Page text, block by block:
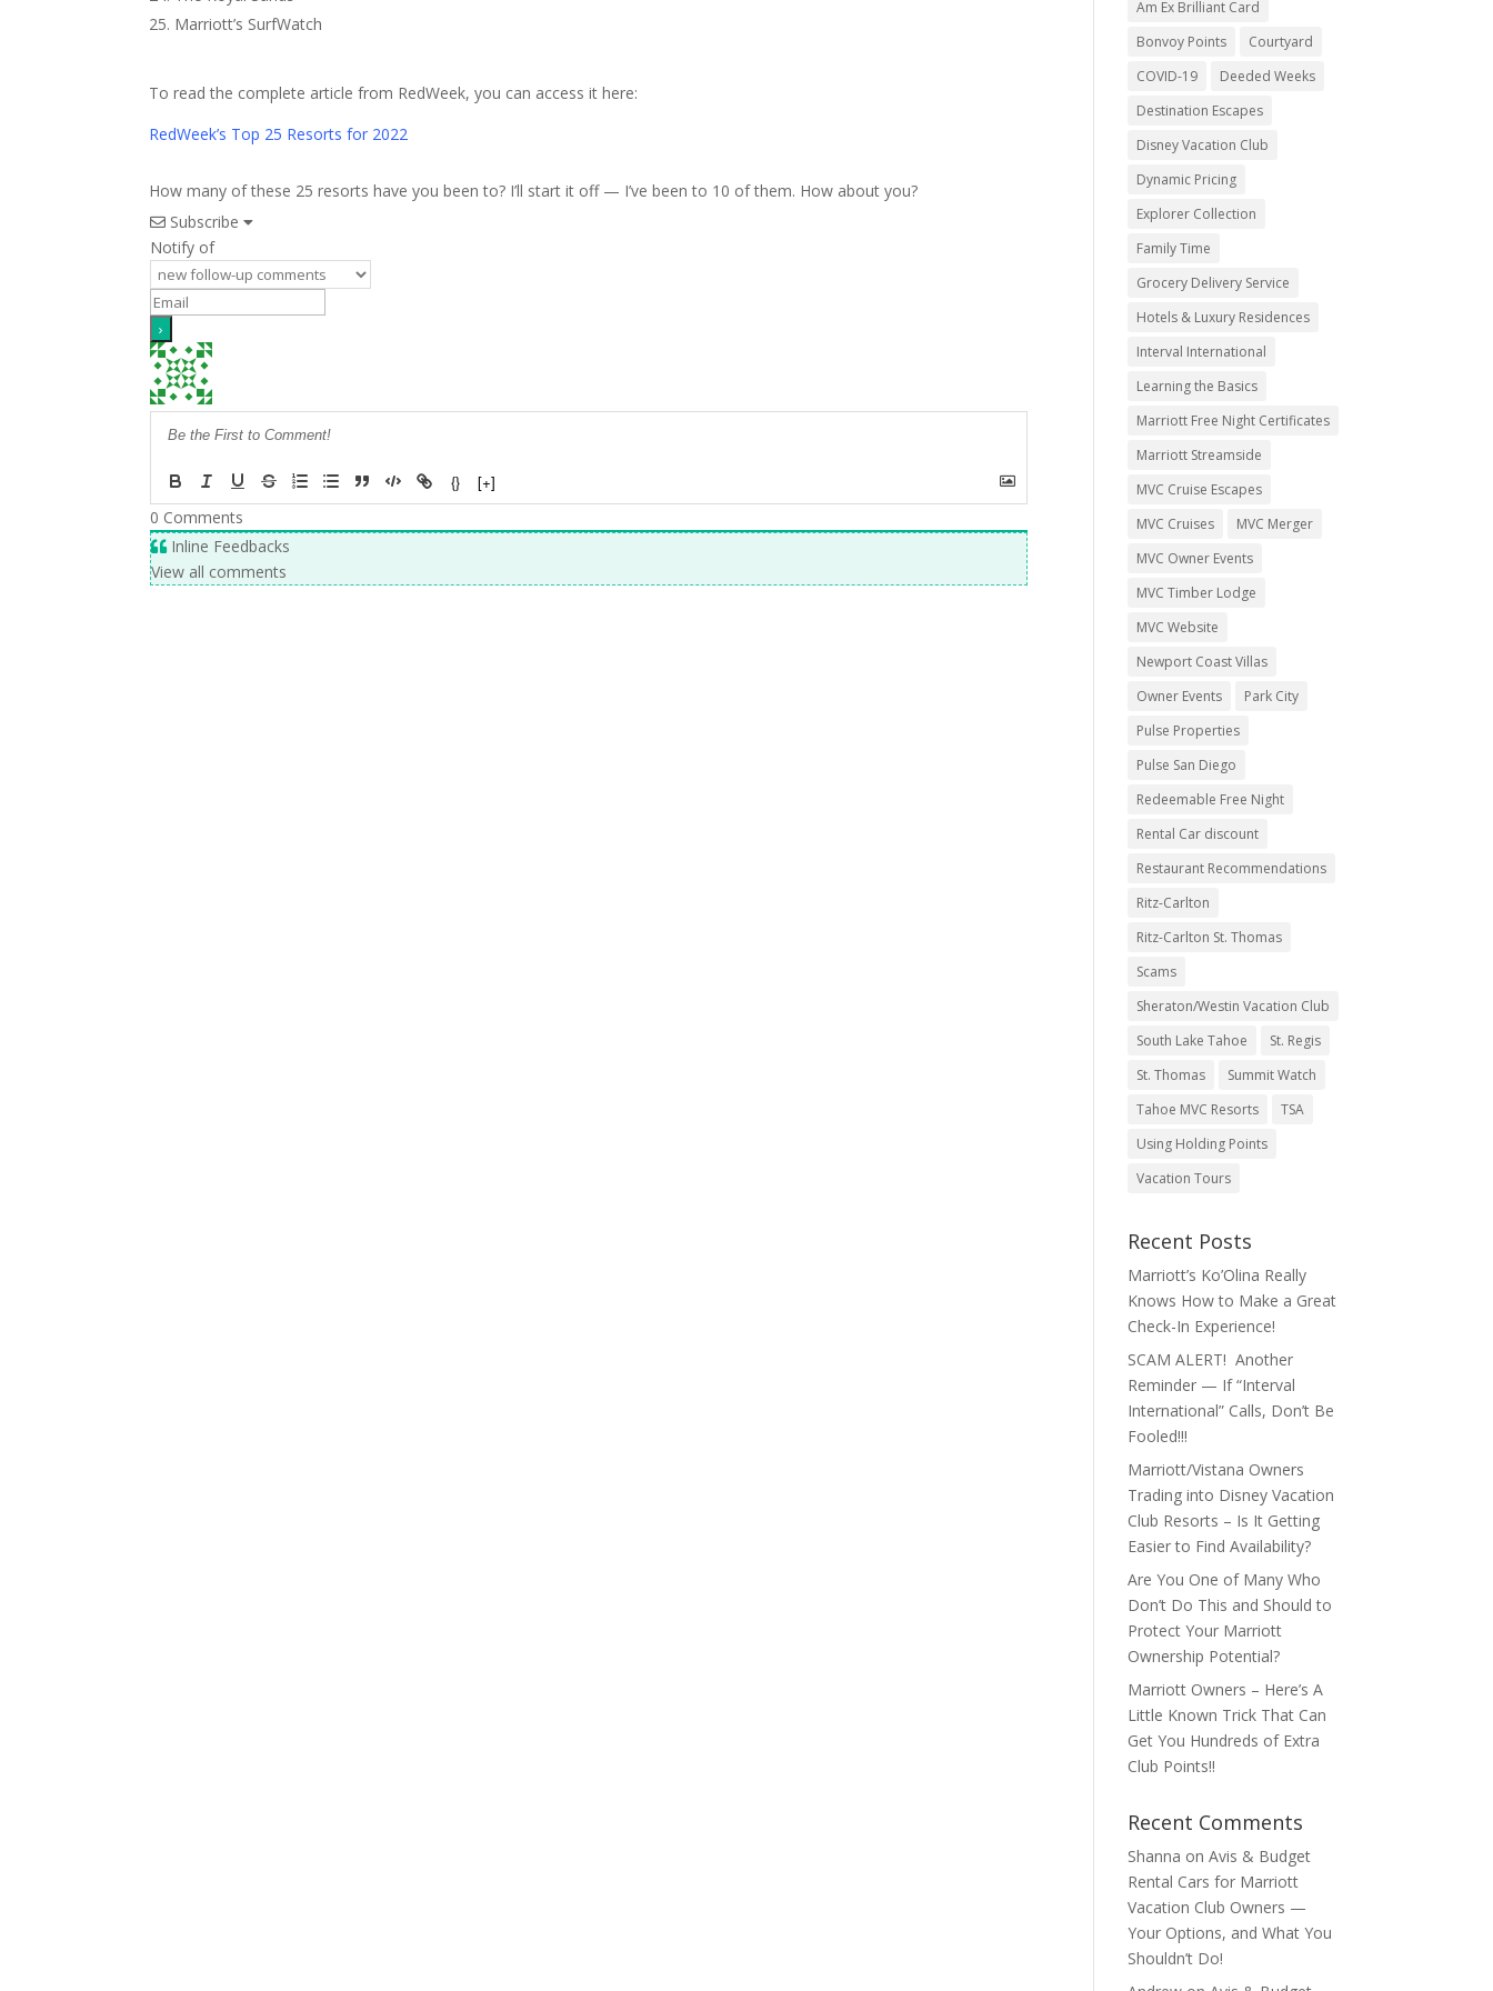
Marriott’s SurfWatch
To read the complete article from RedWeek, you can access it here:
RedWeek’s Top 25 Resorts for 2022
How many of these 25 resorts have you been to? I’ll start it off — I’ve been to 10 of them. How about you?
Subscribe
Notify of
{}
[+]
0 Comments
Inline Feedbacks
View all comments
Am Ex Brilliant Card
Bonvoy Points
Courtyard
COVID-19
Deeded Weeks
Destination Escapes
Disney Vacation Club
Dynamic Pricing
Explorer Collection
Family Time
Grocery Delivery Service
Hotels & Luxury Residences
Interval International
Learning the Basics
Marriott Free Night Certificates
Marriott Streamside
MVC Cruise Escapes
MVC Cruises
MVC Merger
MVC Owner Events
MVC Timber Lodge
MVC Website
Newport Coast Villas
Owner Events
Park City
Pulse Properties
Pulse San Diego
Redeemable Free Night
Rental Car discount
Restaurant Recommendations
Ritz-Carlton
Ritz-Carlton St. Thomas
Scams
Sheraton/Westin Vacation Club
South Lake Tahoe
St. Regis
St. Thomas
Summit Watch
Tahoe MVC Resorts
TSA
Using Holding Points
Vacation Tours
Recent Posts
Marriott’s Ko’Olina Really
Knows How to Make a Great
Check-In Experience!
SCAM ALERT! Another
Reminder — If “Interval
International” Calls, Don’t Be
Fooled!!!
Marriott/Vistana Owners
Trading into Disney Vacation
Club Resorts – Is It Getting
Easier to Find Availability?
Are You One of Many Who
Don’t Do This and Should to
Protect Your Marriott
Ownership Potential?
Marriott Owners – Here’s A
Little Known Trick That Can
Get You Hundreds of Extra
Club Points!!
Recent Comments
Shanna onAvis & Budget
Rental Cars for Marriott
Vacation Club Owners —
Your Options, and What You
Shouldn’t Do!